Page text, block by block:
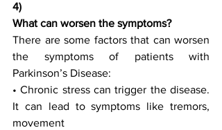
4)
What can worsen the symptoms?
There are some factors that can worsen
the symptoms of patients with
Parkinson’s Disease:
• Chronic stress can trigger the disease.
It can lead to symptoms like tremors,
movement